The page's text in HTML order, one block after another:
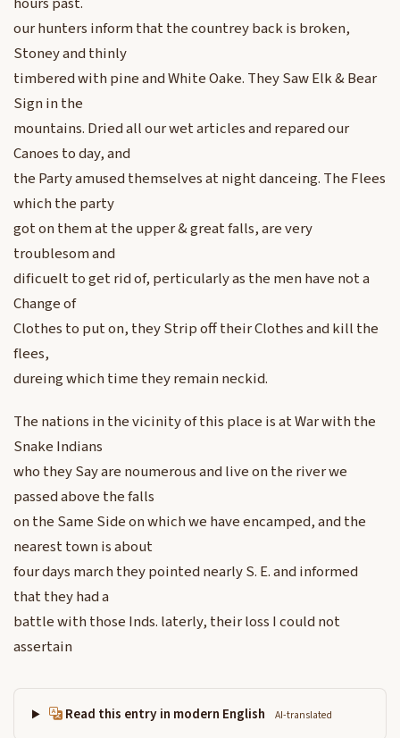
our hunters inform that the countrey back is broken,
Stoney and thinly
timbered with pine and White Oake. They Saw Elk & Bear
Sign in the
mountains. Dried all our wet articles and repared our
Canoes to day, and
the Party amused themselves at night danceing. The Flees
which the party
got on them at the upper & great falls, are very
troublesom and
dificuelt to get rid of, perticularly as the men have not a
Change of
Clothes to put on, they Strip off their Clothes and kill the
flees,
dureing which time they remain neckid.
The nations in the vicinity of this place is at War with the
Snake Indians
who they Say are noumerous and live on the river we
passed above the falls
on the Same Side on which we have encamped, and the
nearest town is about
four days march they pointed nearly S. E. and informed
that they had a
battle with those Inds. laterly, their loss I could not
assertain
Read this entry in modern English AI-translated